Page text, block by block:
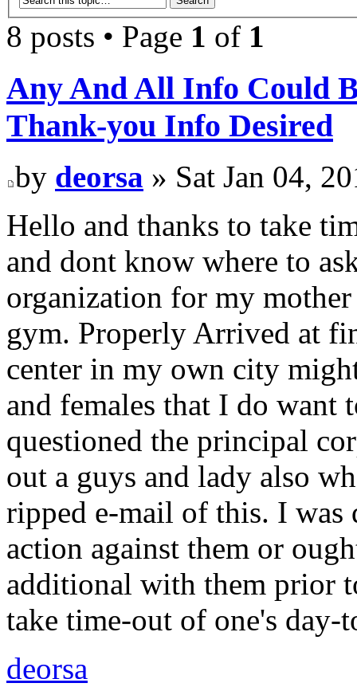
8 posts • Page 1 of 1
Any And All Info Could
Thank-you Info Desired
by deorsa » Sat Jan 04,
Hello and thanks to take
and dont know where to
organization for my
gym. Properly Arrived at
center in my own city
and females that I do want
questioned the principal
out a guys and lady also
ripped e-mail of this. I
action against them or
additional with them prior
take time-out of one's day-
deorsa